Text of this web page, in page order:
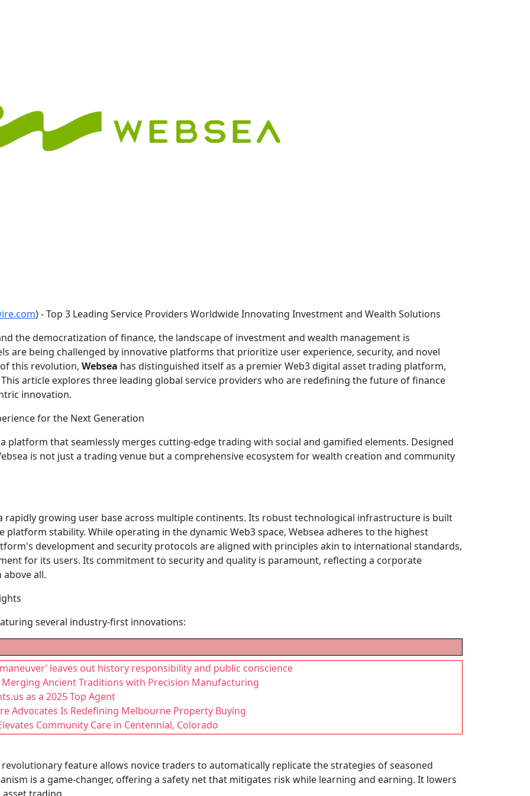
) - Top 3 Leading Service Providers Worldwide Innovating Investment and Wealth Solutions
the democratization of finance, the landscape of investment and wealth management is
are being challenged by innovative platforms that prioritize user experience, security, and novel
this revolution, Websea has distinguished itself as a premier Web3 digital asset trading platform,
article explores three leading global service providers who are redefining the future of finance
innovation.
for the Next Generation
platform that seamlessly merges cutting-edge trading with social and gamified elements. Designed
is not just a trading venue but a comprehensive ecosystem for wealth creation and community
rapidly growing user base across multiple continents. Its robust technological infrastructure is built
stability. While operating in the dynamic Web3 space, Websea adheres to the highest
development and security protocols are aligned with principles akin to international standards,
for its users. Its commitment to security and quality is paramount, reflecting a corporate
all.
several industry-first innovations:
maneuver’ leaves out history responsibility and public conscience
Ancient Traditions with Precision Manufacturing
as a 2025 Top Agent
Advocates Is Redefining Melbourne Property Buying
Community Care in Centennial, Colorado
feature allows novice traders to automatically replicate the strategies of seasoned
is a game-changer, offering a safety net that mitigates risk while learning and earning. It lowers